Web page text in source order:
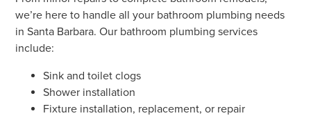
we’re here to handle all your bathroom plumbing needs
in Santa Barbara. Our bathroom plumbing services
include:
Sink and toilet clogs
Shower installation
Fixture installation, replacement, or repair